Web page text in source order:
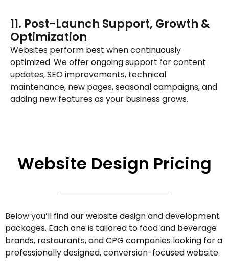
11. Post-Launch Support, Growth &
Optimization
Websites perform best when continuously
optimized. We offer ongoing support for content
updates, SEO improvements, technical
maintenance, new pages, seasonal campaigns, and
adding new features as your business grows.
Website Design Pricing
Below you’ll find our website design and development
packages. Each one is tailored to food and beverage
brands, restaurants, and CPG companies looking for a
professionally designed, conversion-focused website.